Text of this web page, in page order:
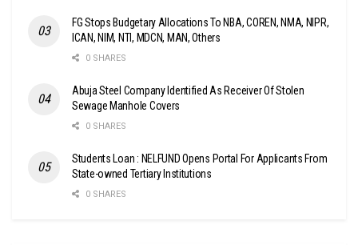
FG Stops Budgetary Allocations To NBA, COREN, NMA, NIPR,
ICAN, NIM, NTI, MDCN, MAN, Others
0 SHARES
Abuja Steel Company Identified As Receiver Of Stolen
Sewage Manhole Covers
0 SHARES
Students Loan : NELFUND Opens Portal For Applicants From
State-owned Tertiary Institutions
0 SHARES